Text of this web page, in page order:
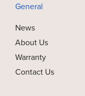
General
News
About Us
Warranty
Contact Us